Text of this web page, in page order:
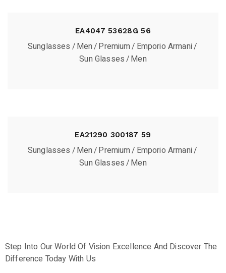
EA4047 53628G 56
Sunglasses Men Premium Emporio Armani
Sun Glasses Men
EA21290 300187 59
Sunglasses Men Premium Emporio Armani
Sun Glasses Men
Step Into Our World Of Vision Excellence And Discover The
Difference Today With Us